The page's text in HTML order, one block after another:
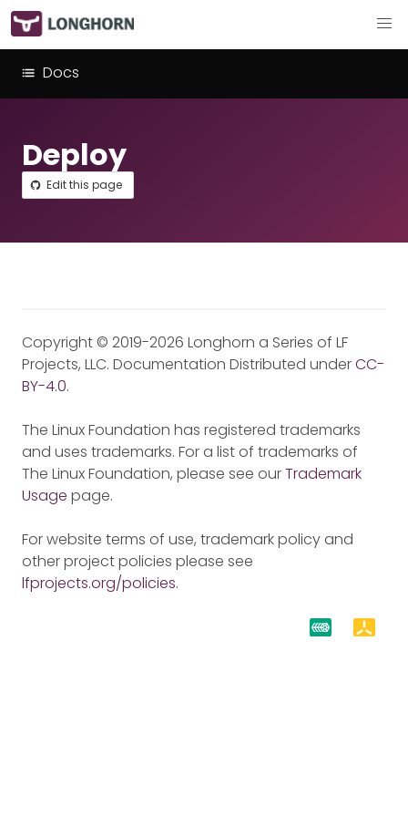
Docs
Deploy
Edit this page
Copyright © 2019-2026 Longhorn a Series of LF
Projects, LLC. Documentation Distributed underCC-
BY-4.0.
The Linux Foundation has registered trademarks
and uses trademarks. For a list of trademarks of
The Linux Foundation, please see ourTrademark
Usage page.
For website terms of use, trademark policy and
other project policies please see
lfprojects.org/policies.